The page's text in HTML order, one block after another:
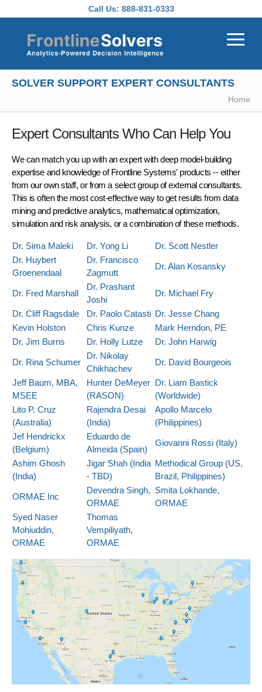
Call Us: 888-831-0333
SOLVER SUPPORT EXPERT CONSULTANTS
Home
Expert Consultants Who Can Help You
We can match you up with an expert with deep model-building
expertise and knowledge of Frontline Systems' products -- either
from our own staff, or from a select group of external consultants.
This is often the most cost-effective way to get results from data
mining and predictive analytics, mathematical optimization,
simulation and risk analysis, or a combination of these methods.
Dr. Sima Maleki Dr. Yong Li
Dr. Scott Nestler
Dr. Huybert
Groenendaal
Dr. Francisco
Zagmutt
Dr. Alan Kosansky
Dr. Fred Marshall
Dr. Prashant
Joshi
Dr. Michael Fry
Dr. Cliff Ragsdale Dr. Paolo Catasti Dr. Jesse Chang
Kevin Holston
Chris Kunze
Mark Herndon, PE
Dr. Jim Burns
Dr. Holly Lutze Dr. John Harwig
Dr. Rina Schumer
Dr. Nikolay
Chikhachev
Dr. David Bourgeois
Jeff Baum, MBA,
MSEE
Hunter DeMeyer
(RASON)
Dr. Liam Bastick
(Worldwide)
Lito P. Cruz
(Australia)
Rajendra Desai
(India)
Apollo Marcelo
(Philippines)
Jef Hendrickx
(Belgium)
Eduardo de
Almeida (Spain)
Giovanni Rossi (Italy)
Ashim Ghosh
(India)
Jigar Shah (India
- TBD)
Methodical Group (US,
Brazil, Philippines)
ORMAE Inc
Devendra Singh,
ORMAE
Smita Lokhande,
ORMAE
Syed Naser
Mohiuddin,
ORMAE
Thomas
Vempiliyath,
ORMAE